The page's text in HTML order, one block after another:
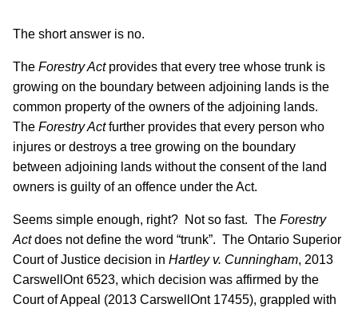
The short answer is no.
The Forestry Actprovides that every tree whose trunk is
growing on the boundary between adjoining lands is the
common property of the owners of the adjoining lands.
The Forestry Actfurther provides that every person who
injures or destroys a tree growing on the boundary
between adjoining lands without the consent of the land
owners is guilty of an offence under the Act.
Seems simple enough, right? Not so fast. The Forestry
Actdoes not define the word “trunk”. The Ontario Superior
Court of Justice decision in Hartley v. Cunningham, 2013
CarswellOnt 6523, which decision was affirmed by the
Court of Appeal (2013 CarswellOnt 17455), grappled with